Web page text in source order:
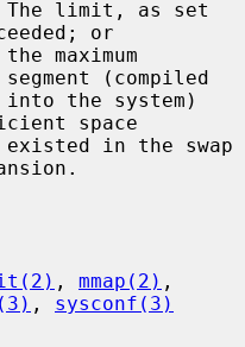
or
(compiled
space
, mmap(2)
, sysconf(3)